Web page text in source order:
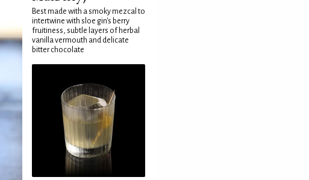
Best made with a smoky mezcal to
intertwine with sloe gin's berry
fruitiness, subtle layers of herbal
vanilla vermouth and delicate
bitter chocolate